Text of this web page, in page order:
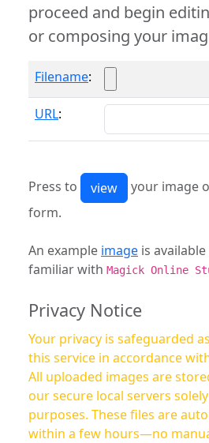
proceed and begin
or composing your
Filename:
URL:
Press to your image
form.
An example image is
familiar with Magick Online
Privacy Notice
Your privacy is safeguarded
this service in accordance
All uploaded images are
our secure local servers
purposes. These files are
within a few hours—no